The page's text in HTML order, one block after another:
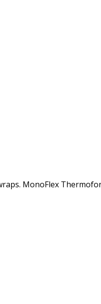
MonoFlex